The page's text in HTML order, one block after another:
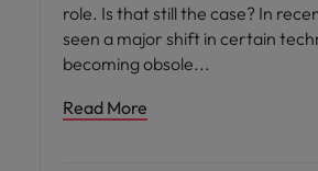
role. Is that still the case? In
seen a major shift in certain
becoming obsole
Read More